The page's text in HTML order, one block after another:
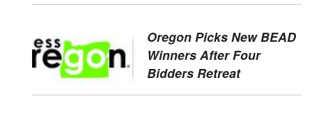
Oregon Picks New BEAD
Winners After Four
Bidders Retreat